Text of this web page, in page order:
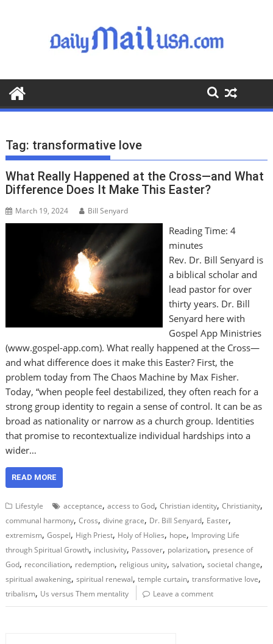
o
o
Tag: transformative love
What Really Happened at the Cross—and What
Difference Does It Make This Easter?
March 19, 2024 Bill Senyard
Reading Time: 4
minutes
Rev. Dr. Bill Senyard is
a biblical scholar and
lead pastor for over
thirty years. Dr. Bill
Senyard here with
Gospel App Ministries
(www.gospel-app.com). What really happened at the Cross—
and what difference does it make this Easter? First, the
problem today from The Chaos Machine by Max Fisher.
Today, “when people feel destabilized, they often reach for a
strong group identity to regain a sense of control. It can be as
broad as nationality or narrow as a church group. Identities
that promise to recontextualize individual hardships into a
wider…
READ MORE
Lifestyle acceptance,access to God,Christian identity,Christianity,
communal harmony,Cross,divine grace, Dr. Bill Senyard, Easter,
extremism,Gospel, High Priest, Holy of Holies, hope, Improving Life
through Spiritual Growth, inclusivity, Passover, polarization, presence of
God, reconciliation, redemption, religious unity,salvation,societal change,
spiritual awakening,spiritual renewal,temple curtain,transformative love,
tribalism, Us versus Them mentality Leave a comment